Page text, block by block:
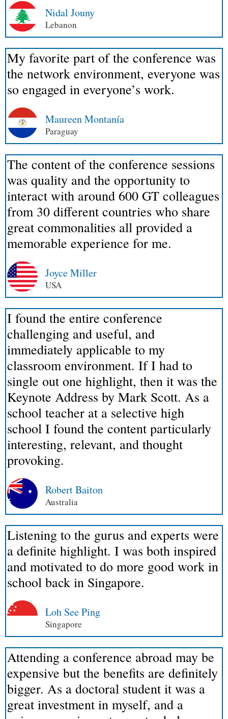
Nidal Jouny
Lebanon
My favorite part of the conference was
the network environment, everyone was
so engaged in everyone’s work.
Maureen Montanía
Paraguay
The content of the conference sessions
was quality and the opportunity to
interact with around 600 GT colleagues
from 30 different countries who share
great commonalities all provided a
memorable experience for me.
Joyce Miller
USA
I found the entire conference
challenging and useful, and
immediately applicable to my
classroom environment. If I had to
single out one highlight, then it was the
Keynote Address by Mark Scott. As a
school teacher at a selective high
school I found the content particularly
interesting, relevant, and thought
provoking.
Robert Baiton
Australia
Listening to the gurus and experts were
a definite highlight. I was both inspired
and motivated to do more good work in
school back in Singapore.
Loh See Ping
Singapore
Attending a conference abroad may be
expensive but the benefits are definitely
bigger. As a doctoral student it was a
great investment in myself, and a